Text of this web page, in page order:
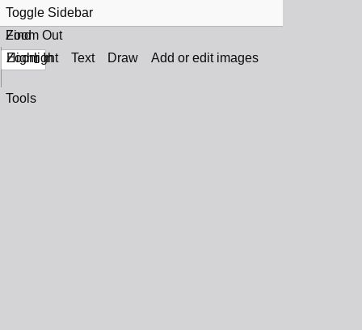
Toggle Sidebar
Find
Zoom Out
Zoom In
Highlight Text Draw Add or edit images
Tools